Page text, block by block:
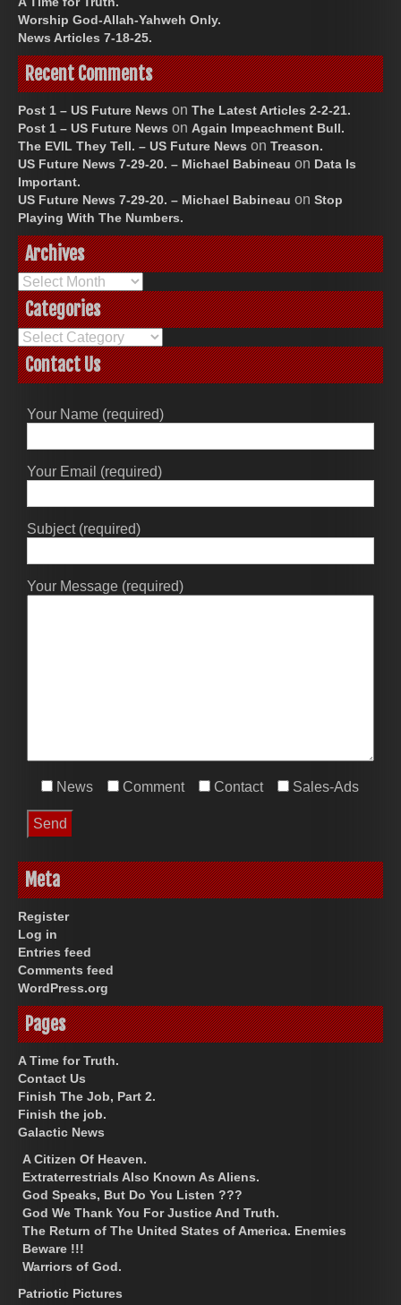
Worship God-Allah-Yahweh Only.
News Articles 7-18-25.
Recent Comments
Post 1 – US Future News on The Latest Articles 2-2-21.
Post 1 – US Future News on Again Impeachment Bull.
The EVIL They Tell. – US Future News on Treason.
US Future News 7-29-20. – Michael Babineau on Data Is
Important.
US Future News 7-29-20. – Michael Babineau on Stop
Playing With The Numbers.
Archives
Archives
Categories
Categories
Contact Us
Your Name (required)
Your Email (required)
Subject (required)
Your Message (required)
News Comment Contact Sales-Ads
Meta
Register
Log in
Entries feed
Comments feed
WordPress.org
Pages
A Time for Truth.
Contact Us
Finish The Job, Part 2.
Finish the job.
Galactic News
A Citizen Of Heaven.
Extraterrestrials Also Known As Aliens.
God Speaks, But Do You Listen ???
God We Thank You For Justice And Truth.
The Return of The United States of America. Enemies
Beware !!!
Warriors of God.
Patriotic Pictures